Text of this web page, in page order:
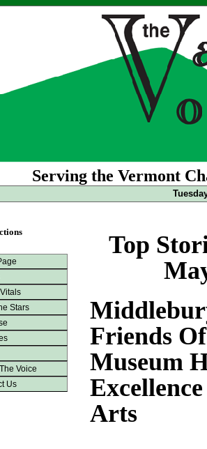
Serving the Vermont
Stars
Voice
Us
Top
Friends
Museum
Arts